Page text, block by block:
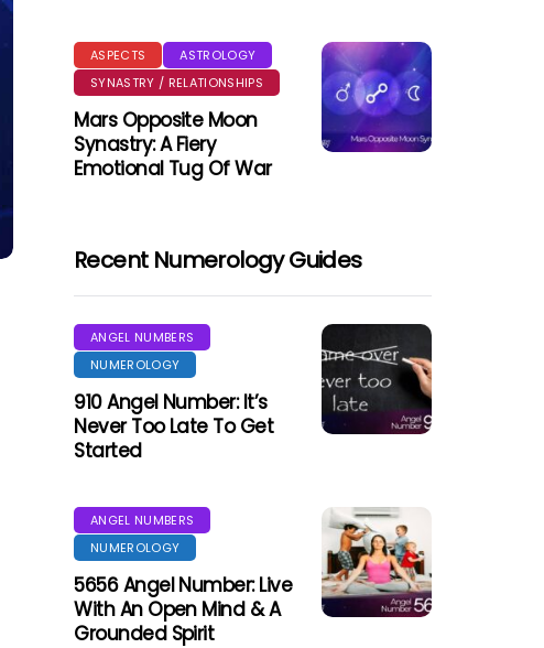
ASPECTS
ASTROLOGY
SYNASTRY / RELATIONSHIPS
Mars Opposite Moon
Synastry: A Fiery
Emotional Tug Of War
Recent Numerology Guides
ANGEL NUMBERS
NUMEROLOGY
910 Angel Number: It’s
Never Too Late To Get
Started
ANGEL NUMBERS
NUMEROLOGY
5656 Angel Number: Live
With An Open Mind & A
Grounded Spirit